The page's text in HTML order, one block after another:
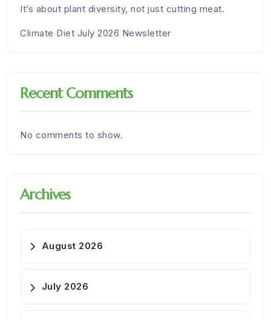
It’s about plant diversity, not just cutting meat.
Climate Diet July 2026 Newsletter
Recent Comments
No comments to show.
Archives
August 2026
July 2026